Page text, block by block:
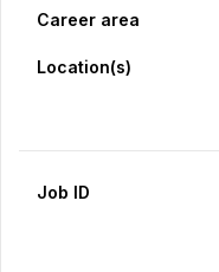
Career area
Location(s)
Job ID